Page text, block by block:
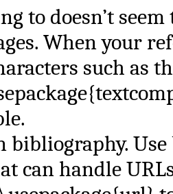
to doesn’t seem
When your
such as
bibliography.
can handle